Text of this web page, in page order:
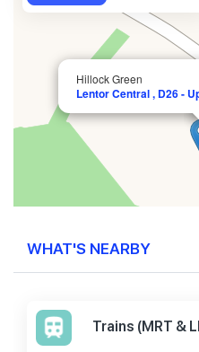
Hillock Green
Lentor Central , D26 -
WHAT'S NEARBY
Trains (MRT &